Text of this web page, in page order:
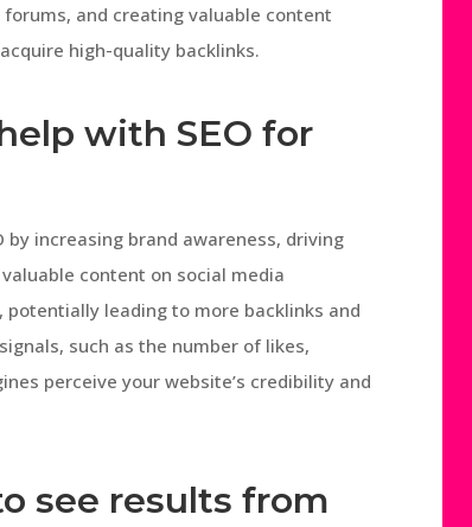
and creating valuable content
high-quality backlinks.
with SEO for
by increasing brand awareness, driving
content on social media
leading to more backlinks and
such as the number of likes,
perceive your website’s credibility and
see results from